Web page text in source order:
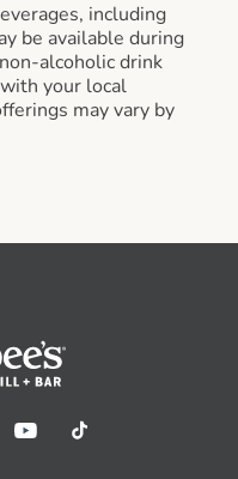
including
be available during
alcoholic drink
your local
may vary by